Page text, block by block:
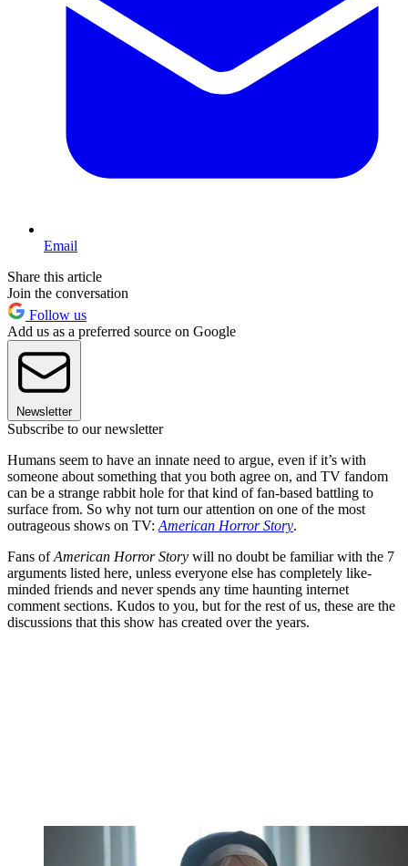
Email
Share this article
Join the conversation
Follow us
Add us as a preferred source on Google
Newsletter
Subscribe to our newsletter
Humans seem to have an innate need to argue, even if it’s with
someone about something that you both agree on, and TV fandom
can be a strange rabbit hole for that kind of fan-based battling to
surface from. So why not turn our attention on one of the most
outrageous shows on TV:American Horror Story.
Fans ofAmerican Horror Story will no doubt be familiar with the 7
arguments listed here, unless everyone else has completely like-
minded friends and never spends any time haunting internet
comment sections. Kudos to you, but for the rest of us, these are the
discussions that this show has created over the years.